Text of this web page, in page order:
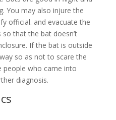
You may also injure the
official. and evacuate the
that the bat doesn’t
If the bat is outside
so as not to scare the
people who came into
diagnosis.